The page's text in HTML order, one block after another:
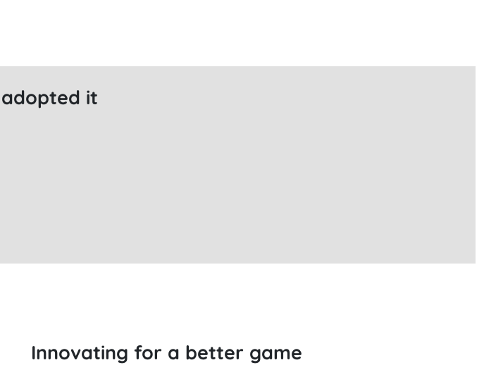
adopted it
Innovating for a better game